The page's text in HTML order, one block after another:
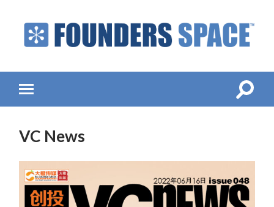
-
Venture
Toggle
mobile
Toggle
VC News